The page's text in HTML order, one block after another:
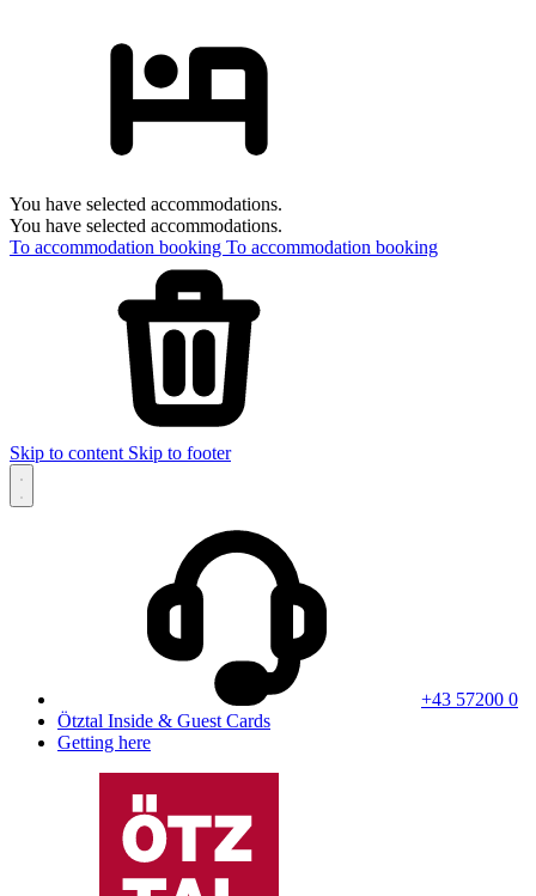
You have selected accommodations.
You have selected accommodations.
To accommodation booking To accommodation booking
Skip to content Skip to footer
+43 57200 0
Ötztal Inside & Guest Cards
Getting here